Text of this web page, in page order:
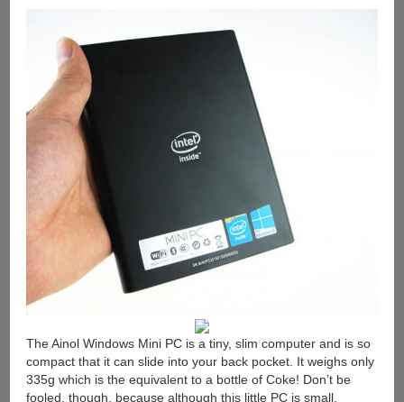
The Ainol Windows Mini PC is a tiny, slim computer and is so
compact that it can slide into your back pocket. It weighs only
335g which is the equivalent to a bottle of Coke! Don’t be
fooled, though, because although this little PC is small,